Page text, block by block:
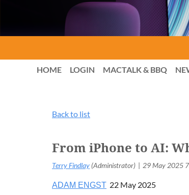
HOME LOGIN MACTALK & BBQ
Back to list
From iPhone to AI:
ADAM ENGST 22 May 2025